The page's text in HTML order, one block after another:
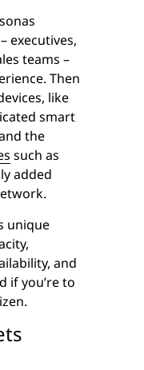
executives,
teams –
Then
like
smart
the
such as
added
unique
and
if you’re to